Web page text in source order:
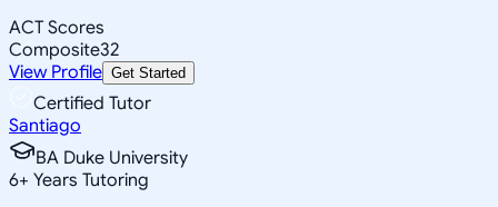
ACT Scores
Composite32
View Profile Get Started
Certified Tutor
Santiago
BA Duke University
6+ Years Tutoring